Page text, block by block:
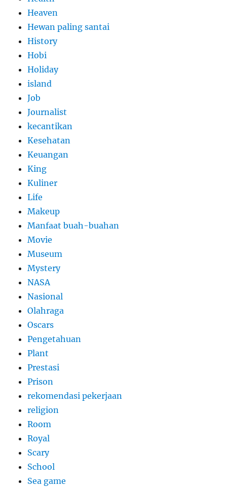
Heaven
Hewan paling santai
History
Hobi
Holiday
island
Job
Journalist
kecantikan
Kesehatan
Keuangan
King
Kuliner
Life
Makeup
Manfaat buah-buahan
Movie
Museum
Mystery
NASA
Nasional
Olahraga
Oscars
Pengetahuan
Plant
Prestasi
Prison
rekomendasi pekerjaan
religion
Room
Royal
Scary
School
Sea game